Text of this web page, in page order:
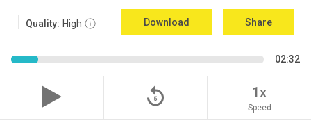
Quality: High Download Share
02:32
replay_5 1x
Speed